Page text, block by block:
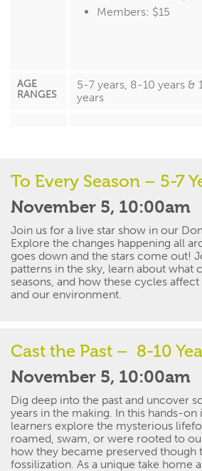
Members: $15
AGE
RANGES
5-7 years, 8-10 years &
years
To Every Season – 5-7
November 5, 10:00am
Join us for a live star show in our
Explore the changes happening all
goes down and the stars come out!
patterns in the sky, learn about what
seasons, and how these cycles
and our environment.
Cast the Past – 8-10
November 5, 10:00am
Dig deep into the past and uncover
years in the making. In this hands-on
learners explore the mysterious
roamed, swam, or were rooted to
how they became preserved though
fossilization. As a unique take home